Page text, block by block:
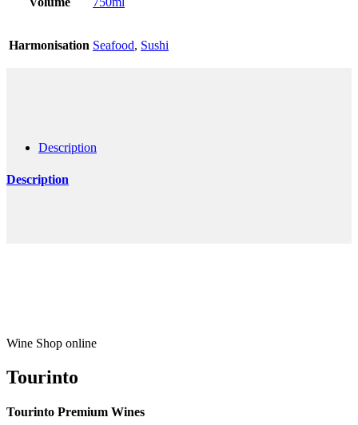
Harmonisation Seafood, Sushi
Description
Description
Wine Shop online
Tourinto
Tourinto Premium Wines